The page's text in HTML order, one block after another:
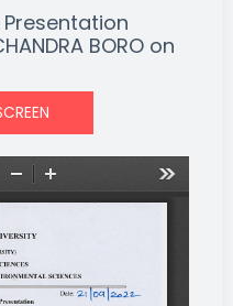
Presentation
BORO on